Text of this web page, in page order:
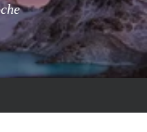
Experiences